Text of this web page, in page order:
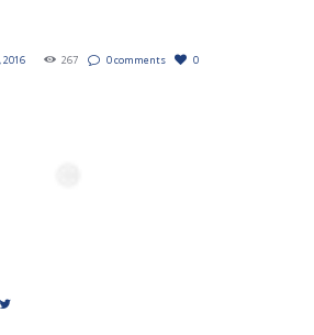
2016 267 0 comments 0